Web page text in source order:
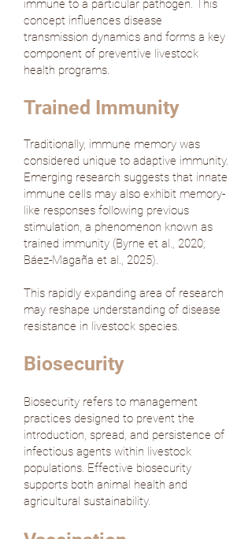
immune to a particular pathogen. This
concept influences disease
transmission dynamics and forms a key
component of preventive livestock
health programs.
Trained Immunity
Traditionally, immune memory was
considered unique to adaptive immunity.
Emerging research suggests that innate
immune cells may also exhibit memory-
like responses following previous
stimulation, a phenomenon known as
trained immunity (Byrne et al., 2020;
Báez-Magaña et al., 2025).
This rapidly expanding area of research
may reshape understanding of disease
resistance in livestock species.
Biosecurity
Biosecurity refers to management
practices designed to prevent the
introduction, spread, and persistence of
infectious agents within livestock
populations. Effective biosecurity
supports both animal health and
agricultural sustainability.